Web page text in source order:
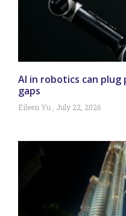
AI in robotics can
gaps
Eileen Yu July 22, 2026